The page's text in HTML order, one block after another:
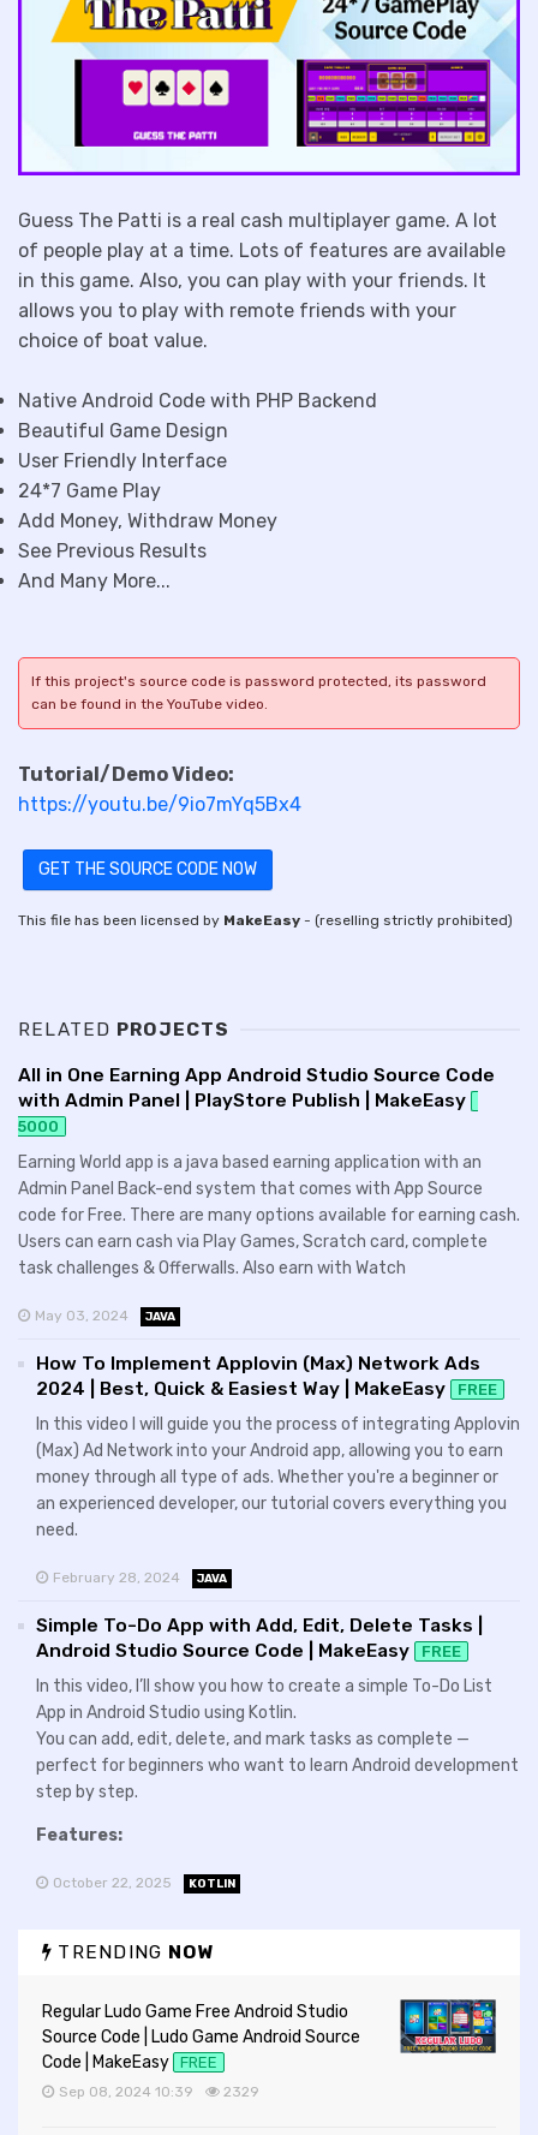
Guess The Patti is a real cash multiplayer game. A lot
of people play at a time. Lots of features are available
in this game. Also, you can play with your friends. It
allows you to play with remote friends with your
choice of boat value.
Native Android Code with PHP Backend
Beautiful Game Design
User Friendly Interface
24*7 Game Play
Add Money, Withdraw Money
See Previous Results
And Many More...
If this project's source code is password protected, its password
can be found in the YouTube video.
Tutorial/Demo Video:
https://youtu.be/9io7mYq5Bx4
GET THE SOURCE CODE NOW
This file has been licensed by MakeEasy - (reselling strictly prohibited)
RELATED PROJECTS
All in One Earning App Android Studio Source Code
with Admin Panel | PlayStore Publish | MakeEasy
5000
Earning World app is a java based earning application with an
Admin Panel Back-end system that comes with App Source
code for Free. There are many options available for earning cash.
Users can earn cash via Play Games, Scratch card, complete
task challenges & Offerwalls. Also earn with Watch
May 03, 2024 JAVA
How To Implement Applovin (Max) Network Ads
2024 | Best, Quick & Easiest Way | MakeEasy
FREE
In this video I will guide you the process of integrating Applovin
(Max) Ad Network into your Android app, allowing you to earn
money through all type of ads. Whether you're a beginner or
an experienced developer, our tutorial covers everything you
need.
February 28, 2024 JAVA
Simple To-Do App with Add, Edit, Delete Tasks |
Android Studio Source Code | MakeEasy
FREE
In this video, I’ll show you how to create a simple To-Do List
App in Android Studio using Kotlin.
You can add, edit, delete, and mark tasks as complete —
perfect for beginners who want to learn Android development
step by step.
Features:
October 22, 2025 KOTLIN
TRENDING NOW
Regular Ludo Game Free Android Studio
Source Code | Ludo Game Android Source
Code | MakeEasy FREE
Sep 08, 2024 10:39 2329